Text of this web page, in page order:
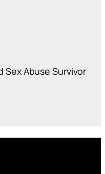
Sex Abuse Survivor